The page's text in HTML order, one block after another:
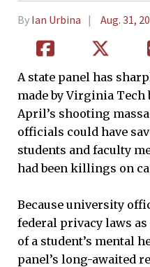
By Ian Urbina Aug. 31,
A state panel has
made by Virginia Tech
April’s shooting
officials could have
students and faculty
had been killings on
Because university
federal privacy laws
of a student’s mental
panel’s long-awaited